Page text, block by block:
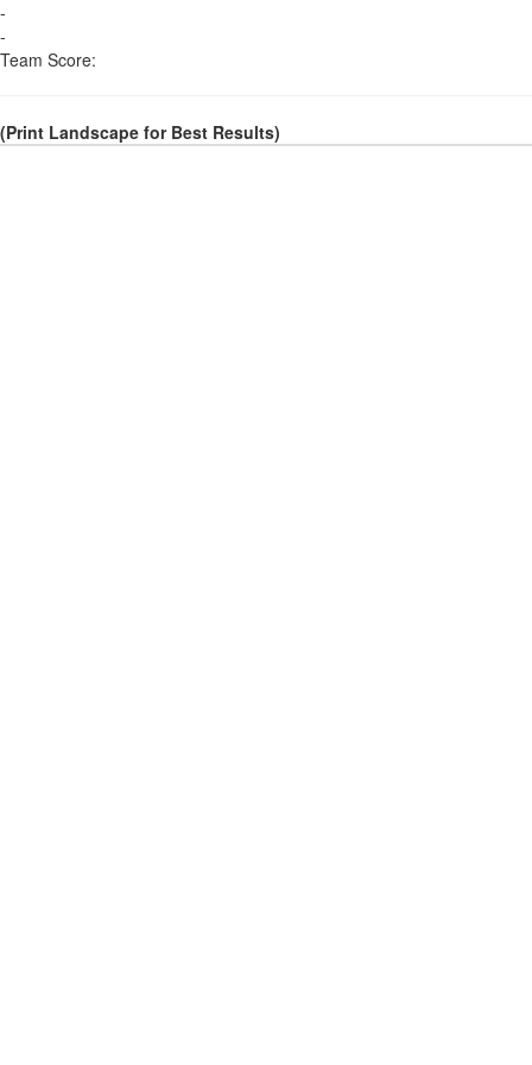
-
-
Team Score:
(Print Landscape for Best Results)